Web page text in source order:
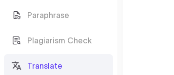
Paraphrase
Plagiarism Check
Translate